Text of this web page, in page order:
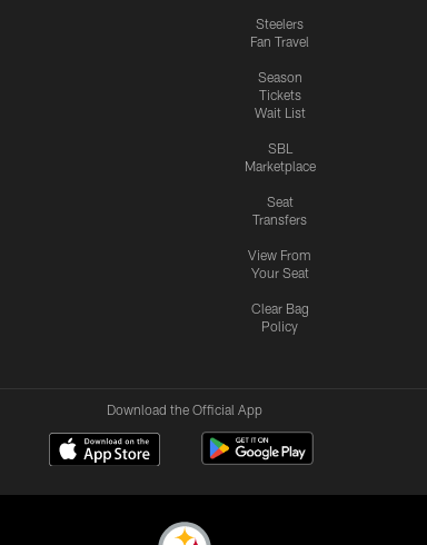
Steelers
Fan Travel
Season
Tickets
Wait List
SBL
Marketplace
Seat
Transfers
View From
Your Seat
Clear Bag
Policy
Download the Official App